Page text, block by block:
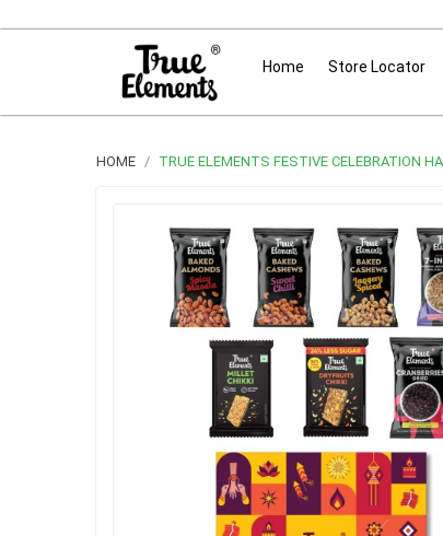
Home Store Locator
HOME TRUE ELEMENTS FESTIVE CELEBRATION